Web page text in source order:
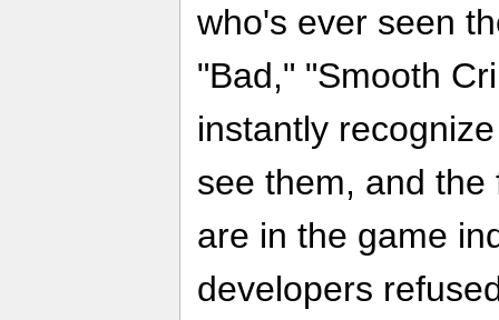
who's ever seen
"Bad," "Smooth
instantly
see them, and
are in the game
developers